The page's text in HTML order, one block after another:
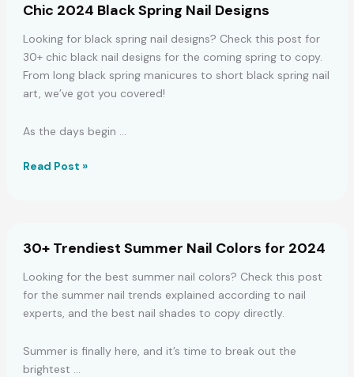
for
2024
Chic 2024 Black Spring Nail Designs
Looking for black spring nail designs? Check this post for
30+ chic black nail designs for the coming spring to copy.
From long black spring manicures to short black spring nail
art, we’ve got you covered!
As the days begin …
Chic
Designs
Read Post »
30+ Trendiest Summer Nail Colors for 2024
Looking for the best summer nail colors? Check this post
for the summer nail trends explained according to nail
experts, and the best nail shades to copy directly.
Summer is finally here, and it’s time to break out the
brightest …